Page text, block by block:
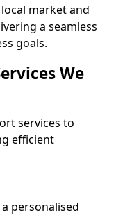
market and
a seamless
goals.
We
services to
efficient
personalised